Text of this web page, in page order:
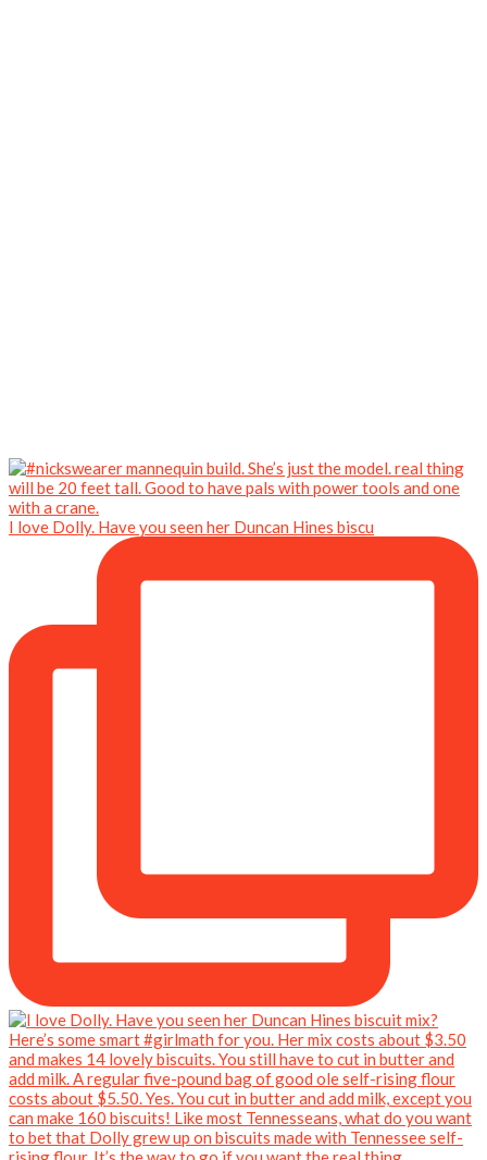
I love Dolly. Have you seen her Duncan Hines biscu